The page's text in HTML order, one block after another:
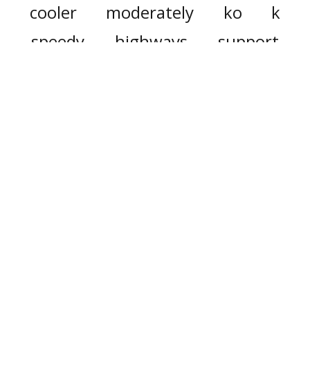
cooler moderately ko
k
speedy
highways
support